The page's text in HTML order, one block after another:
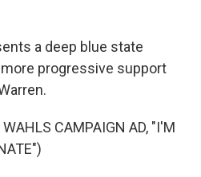
a deep blue state
progressive support
CAMPAIGN AD, "I'M